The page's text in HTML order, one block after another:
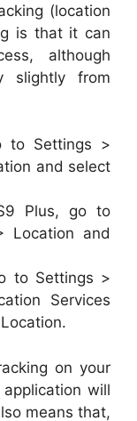
(location
is that it can
although
slightly from
to Settings >
and select
Plus, go to
Location and
to Settings >
Services
on your
will
means that,